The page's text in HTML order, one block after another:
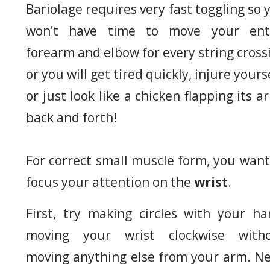
Bariolage requires very fast toggling so
won’t have time to move your
forearm and elbow for every string
or you will get tired quickly, injure
or just look like a chicken flapping its
back and forth!
For correct small muscle form, you
focus your attention on the wrist.
First, try making circles with your
moving your wrist clockwise
moving anything else from your arm.